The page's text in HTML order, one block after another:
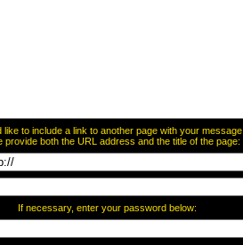
like to include a link to another page with your message,
provide both the URL address and the title of the page:
If necessary, enter your password below: